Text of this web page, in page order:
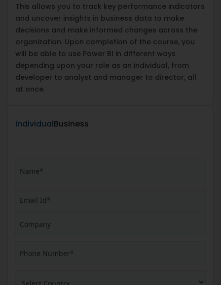
This allows you to track key performance indicators
and uncover insights in business data to make
decisions and make informed changes across the
organization. Upon completion of the course, you
will be able to use Power BI in different ways
depending upon your role as an individual, from
developer to analyst and manager to director, all
at once.
IndividualBusiness